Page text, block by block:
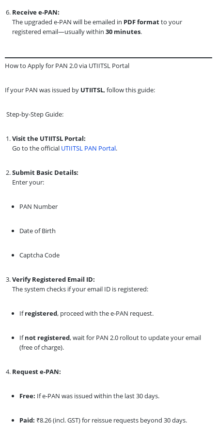
Receive e-PAN:
The upgraded e-PAN will be emailed in PDF formatto your
registered email—usually within 30 minutes.
How to Apply for PAN 2.0 via UTIITSL Portal
If your PAN was issued by UTIITSL, follow this guide:
Step-by-Step Guide:
Visit the UTIITSL Portal:
Go to the official UTIITSL PAN Portal.
Submit Basic Details:
Enter your:
PAN Number
Date of Birth
Captcha Code
Verify Registered Email ID:
The system checks if your email ID is registered:
Ifregistered, proceed with the e-PAN request.
Ifnot registered, wait for PAN 2.0 rollout to update your email
(free of charge).
Request e-PAN:
Free: If e-PAN was issued within the last 30 days.
Paid: ₹8.26 (incl. GST) for reissue requests beyond 30 days.